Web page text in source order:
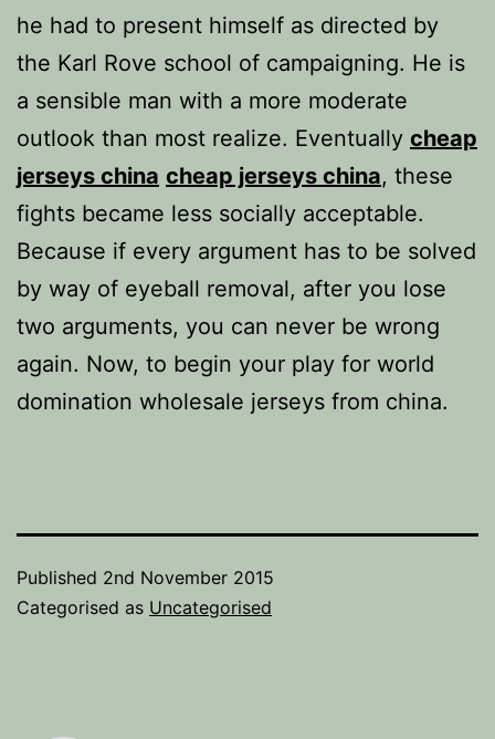
he had to present himself as directed by
the Karl Rove school of campaigning. He is
a sensible man with a more moderate
outlook than most realize. Eventually cheap
jerseys china cheap jerseys china, these
fights became less socially acceptable.
Because if every argument has to be solved
by way of eyeball removal, after you lose
two arguments, you can never be wrong
again. Now, to begin your play for world
domination wholesale jerseys from china.
Published 2nd November 2015
Categorised as Uncategorised